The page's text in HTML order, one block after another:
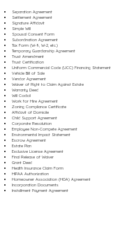
Separation Agreement
Settlement Agreement
Signature Affidavit
Simple Will
Spousal Consent Form
Subordination Agreement
Tax Form (W-9, W-2, etc.)
Temporary Guardianship Agreement
Trust Amendment
Trust Certification
Uniform Commercial Code (UCC) Financing Statement
Vehicle Bill of Sale
Vendor Agreement
Waiver of Right to Claim Against Estate
Warranty Deed
Will Codicil
Work for Hire Agreement
Zoning Compliance Certificate
Affidavit of Domicile
Child Support Agreement
Corporate Resolution
Employee Non-Compete Agreement
Environmental Impact Statement
Escrow Agreement
Estate Plan
Exclusive License Agreement
Final Release of Waiver
Grant Deed
Health Insurance Claim Form
HIPAA Authorization
Homeowner Association (HOA) Agreement
Incorporation Documents
Installment Payment Agreement